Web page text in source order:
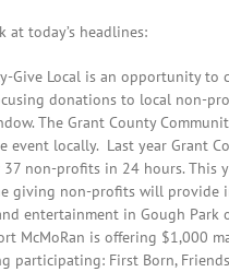
at today’s headlines:
Give Local is an opportunity to
donations to local non-
The Grant County
event locally. Last year Grant
37 non-profits in 24 hours. This
giving non-profits will provide
entertainment in Gough Park
McMoRan is offering $1,000
participating: First Born,